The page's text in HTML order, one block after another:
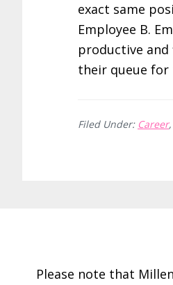
exact same
Employee B.
productive
their queue for
Filed Under: Career,
Please note that